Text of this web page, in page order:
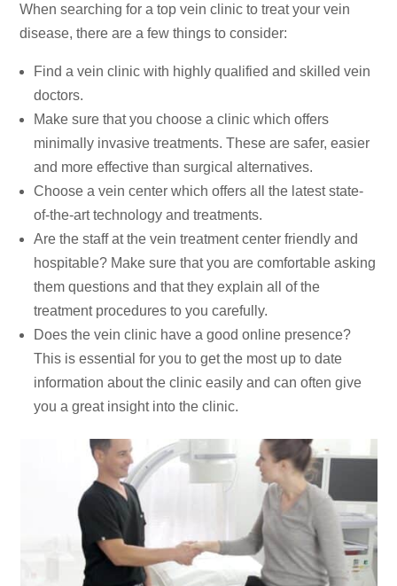
When searching for a top vein clinic to treat your vein
disease, there are a few things to consider:
Find a vein clinic with highly qualified and skilled vein
doctors.
Make sure that you choose a clinic which offers
minimally invasive treatments. These are safer, easier
and more effective than surgical alternatives.
Choose a vein center which offers all the latest state-
of-the-art technology and treatments.
Are the staff at the vein treatment center friendly and
hospitable? Make sure that you are comfortable asking
them questions and that they explain all of the
treatment procedures to you carefully.
Does the vein clinic have a good online presence?
This is essential for you to get the most up to date
information about the clinic easily and can often give
you a great insight into the clinic.